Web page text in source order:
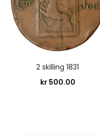
2 skilling 1831
kr500.00